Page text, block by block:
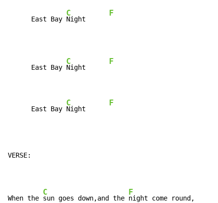
      East Bay
C
Night
F
      East Bay
C
Night
F
      East Bay
C
Night
F
VERSE:
When the
C
sun goes down,and the
F
night come round,